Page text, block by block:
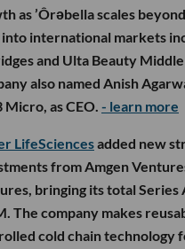
as ’Ôrəbella scales
into international markets
and Ulta Beauty Middle
also named Anish
Micro, as CEO. - learn more
LifeSciencesadded new
from Amgen
bringing its total Series
The company makes
cold chain technology